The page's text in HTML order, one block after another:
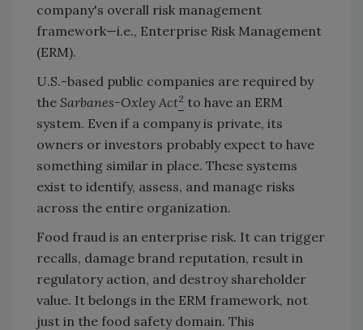
company's overall risk management
framework—i.e., Enterprise Risk Management
(ERM).
U.S.-based public companies are required by
the Sarbanes-Oxley Act2 to have an ERM
system. Even if a company is private, its
owners or investors probably expect to have
something similar in place. These systems
exist to identify, assess, and manage risks
across the entire organization.
Food fraud is an enterprise risk. It can trigger
recalls, damage brand reputation, result in
regulatory action, and destroy shareholder
value. It belongs in the ERM framework, not
just in the food safety domain. This